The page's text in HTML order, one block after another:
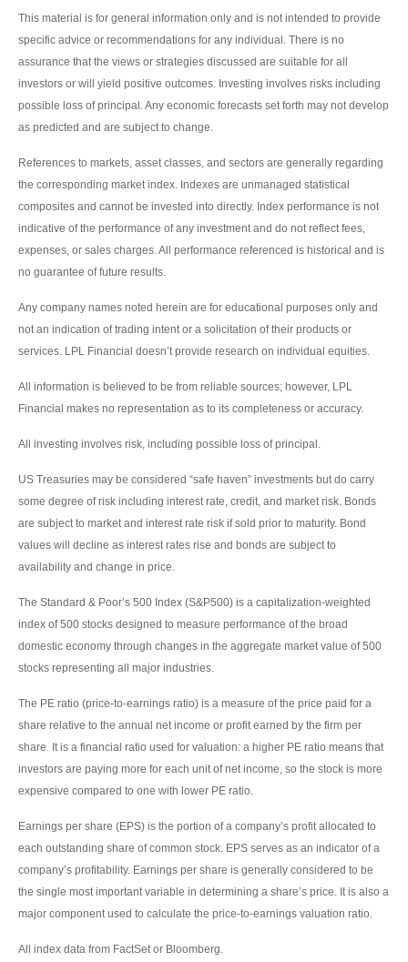
This material is for general information only and is not intended to provide
specific advice or recommendations for any individual. There is no
assurance that the views or strategies discussed are suitable for all
investors or will yield positive outcomes. Investing involves risks including
possible loss of principal. Any economic forecasts set forth may not develop
as predicted and are subject to change.
References to markets, asset classes, and sectors are generally regarding
the corresponding market index. Indexes are unmanaged statistical
composites and cannot be invested into directly. Index performance is not
indicative of the performance of any investment and do not reflect fees,
expenses, or sales charges. All performance referenced is historical and is
no guarantee of future results.
Any company names noted herein are for educational purposes only and
not an indication of trading intent or a solicitation of their products or
services. LPL Financial doesn’t provide research on individual equities.
All information is believed to be from reliable sources; however, LPL
Financial makes no representation as to its completeness or accuracy.
All investing involves risk, including possible loss of principal.
US Treasuries may be considered “safe haven” investments but do carry
some degree of risk including interest rate, credit, and market risk. Bonds
are subject to market and interest rate risk if sold prior to maturity. Bond
values will decline as interest rates rise and bonds are subject to
availability and change in price.
The Standard & Poor’s 500 Index (S&P500) is a capitalization-weighted
index of 500 stocks designed to measure performance of the broad
domestic economy through changes in the aggregate market value of 500
stocks representing all major industries.
The PE ratio (price-to-earnings ratio) is a measure of the price paid for a
share relative to the annual net income or profit earned by the firm per
share. It is a financial ratio used for valuation: a higher PE ratio means that
investors are paying more for each unit of net income, so the stock is more
expensive compared to one with lower PE ratio.
Earnings per share (EPS) is the portion of a company’s profit allocated to
each outstanding share of common stock. EPS serves as an indicator of a
company’s profitability. Earnings per share is generally considered to be
the single most important variable in determining a share’s price. It is also a
major component used to calculate the price-to-earnings valuation ratio.
All index data from FactSet or Bloomberg.